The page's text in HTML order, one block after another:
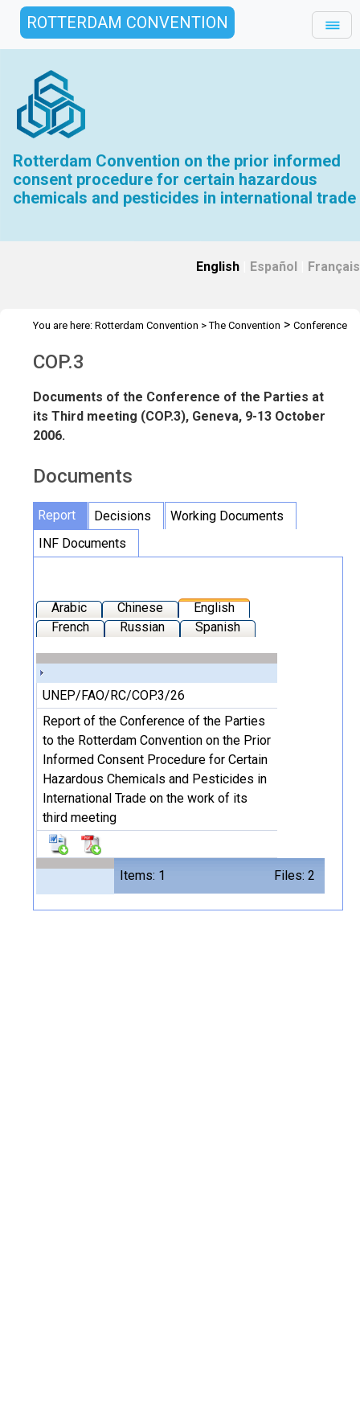
ROTTERDAM CONVENTION
Rotterdam Convention on the prior informed
consent procedure for certain hazardous
chemicals and pesticides in international trade
English Español Français
You are here: Rotterdam Convention >The Convention > Conference
COP.3
Documents of the Conference of the Parties at
its Third meeting (COP.3), Geneva, 9-13 October
2006.
Documents
Report Decisions
Working Documents
INF Documents
Arabic Chinese
English
French
Russian Spanish
Items: 1 Files: 2
UNEP/FAO/RC/COP.3/26
Report of the Conference of the Parties
to the Rotterdam Convention on the Prior
Informed Consent Procedure for Certain
Hazardous Chemicals and Pesticides in
International Trade on the work of its
third meeting